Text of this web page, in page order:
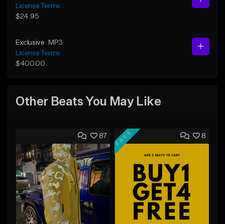
License Terms
$24.95
Exclusive
MP3
License Terms
$400.00
Other Beats You May Like
87 8
FREE